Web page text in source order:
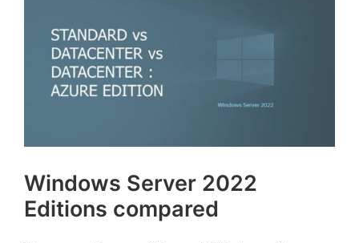
Windows Server 2022
Editions compared